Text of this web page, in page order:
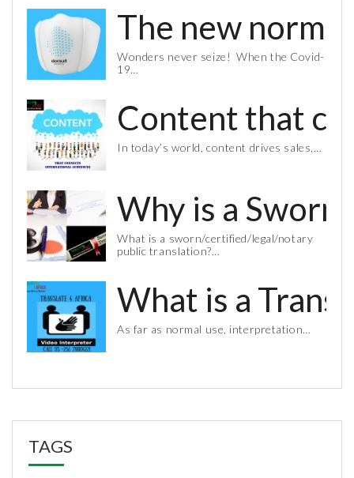
The new
Wonders never seize! When the Covid-
19…
Content that
In today’s world, content drives sales,…
Why is a
What is a sworn/certified/legal/notary
public translation?…
What is a
As far as normal use, interpretation…
TAGS